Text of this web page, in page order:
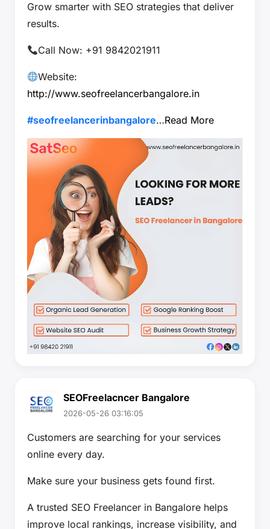
Grow smarter with SEO strategies that deliver
results.
Call Now: +91 9842021911
Website:
http://www.seofreelancerbangalore.in
#seofreelancerinbangalore…Read More
SEOFreelacncer Bangalore
2026-05-26 03:16:05
Customers are searching for your services
online every day.
Make sure your business gets found first.
A trusted SEO Freelancer in Bangalore helps
improve local rankings, increase visibility, and